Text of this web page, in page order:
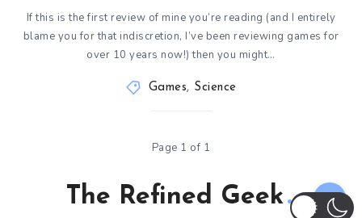
If this is the first review of mine you’re reading (and I entirely
blame you for that indiscretion, I’ve been reviewing games for
over 10 years now!) then you might…
Games, Science
Page 1 of 1
The Refined Geek